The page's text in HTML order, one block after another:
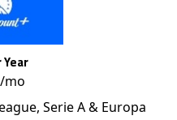
Year
mo
Serie A & Europa